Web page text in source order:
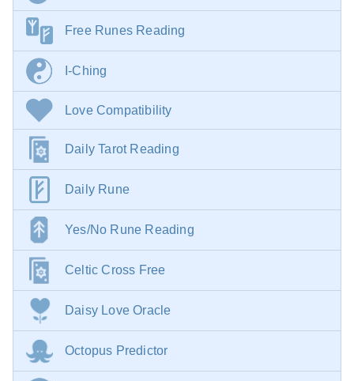
Free Runes Reading
I-Ching
Love Compatibility
Daily Tarot Reading
Daily Rune
Yes/No Rune Reading
Celtic Cross Free
Daisy Love Oracle
Octopus Predictor